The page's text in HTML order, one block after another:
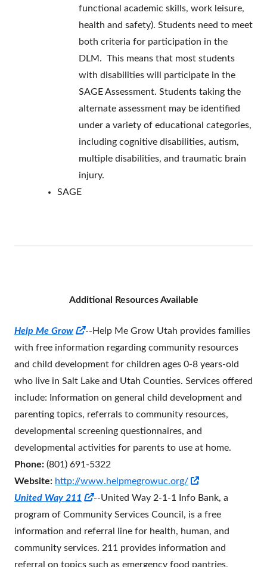
functional academic skills, work leisure,
health and safety). Students need to meet
both criteria for participation in the
DLM. This means that most students
with disabilities will participate in the
SAGE Assessment. Students taking the
alternate assessment may be identified
under a variety of educational categories,
including cognitive disabilities, autism,
multiple disabilities, and traumatic brain
injury.
SAGE
Additional Resources Available
Help Me Grow
Opens
in
a
new
window
--Help Me Grow Utah provides families
with free information regarding community resources
and child development for children ages 0-8 years-old
who live in Salt Lake and Utah Counties. Services offered
include: Information on general child development and
parenting topics, referrals to community resources,
developmental screening questionnaires, and
developmental activities for parents to use at home.
Phone: (801) 691-5322
Website: http://www.helpmegrowuc.org/
in
a
new
window
United Way 211
Opens
in
window
--United Way 2-1-1 Info Bank, a
program of Community Services Council, is a free
information and referral line for health, human, and
community services. 211 provides information and
referral on topics such as emergency food pantries,